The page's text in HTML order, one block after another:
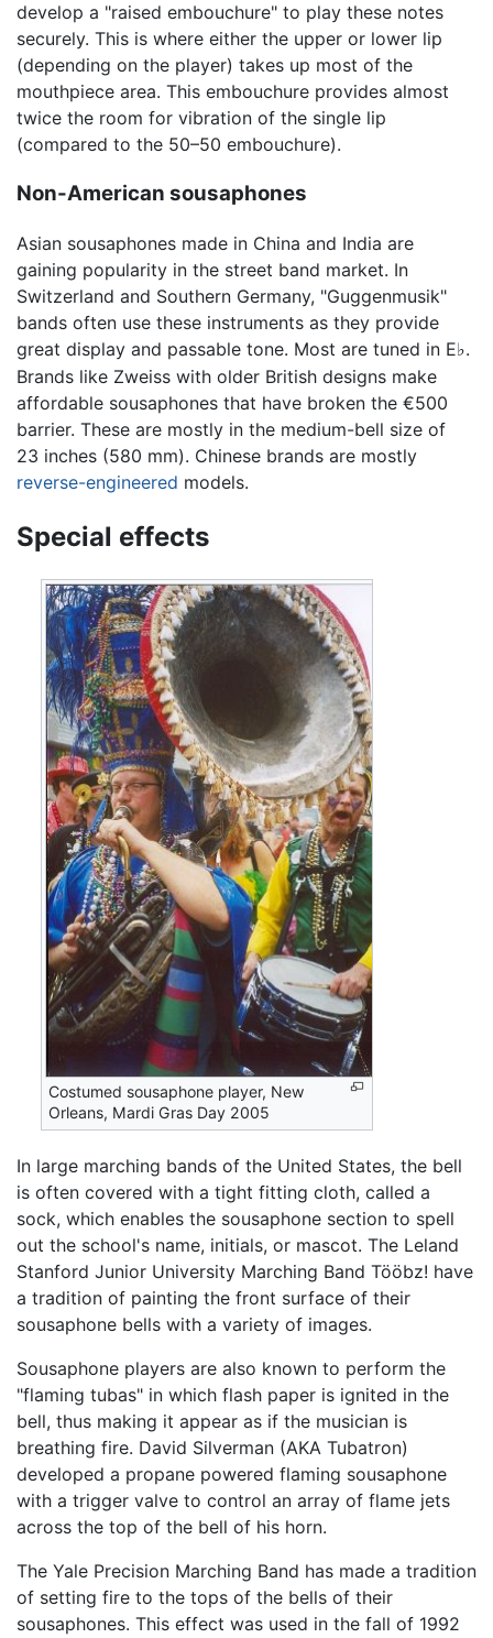
develop a "raised embouchure" to play these notes
securely. This is where either the upper or lower lip
(depending on the player) takes up most of the
mouthpiece area. This embouchure provides almost
twice the room for vibration of the single lip
(compared to the 50–50 embouchure).
Non-American sousaphones
Asian sousaphones made in China and India are
gaining popularity in the street band market. In
Switzerland and Southern Germany, "Guggenmusik"
bands often use these instruments as they provide
great display and passable tone. Most are tuned in E♭.
Brands like Zweiss with older British designs make
affordable sousaphones that have broken the €500
barrier. These are mostly in the medium-bell size of
23 inches (580 mm). Chinese brands are mostly
reverse-engineered models.
Special effects
Costumed sousaphone player, New
Orleans, Mardi Gras Day 2005
In large marching bands of the United States, the bell
is often covered with a tight fitting cloth, called a
sock, which enables the sousaphone section to spell
out the school's name, initials, or mascot. The Leland
Stanford Junior University Marching Band Tööbz! have
a tradition of painting the front surface of their
sousaphone bells with a variety of images.
Sousaphone players are also known to perform the
"flaming tubas" in which flash paper is ignited in the
bell, thus making it appear as if the musician is
breathing fire. David Silverman (AKA Tubatron)
developed a propane powered flaming sousaphone
with a trigger valve to control an array of flame jets
across the top of the bell of his horn.
The Yale Precision Marching Band has made a tradition
of setting fire to the tops of the bells of their
sousaphones. This effect was used in the fall of 1992